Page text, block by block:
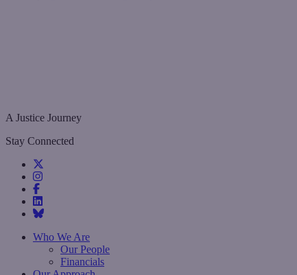
A Justice Journey
Stay Connected
Who We Are
Our People
Financials